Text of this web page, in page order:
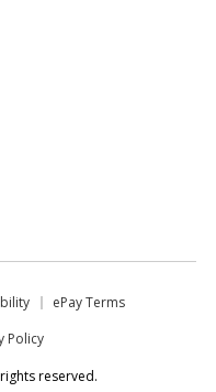
ePay Terms
Policy
reserved.